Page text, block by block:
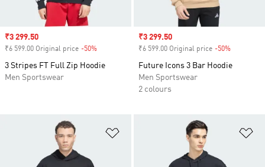
Sale price
₹3 299.50
₹6 599.00 Original price -50%
3 Stripes FT Full Zip Hoodie
Men Sportswear
Sale price
₹3 299.50
₹6 599.00 Original price -50%
Future Icons 3 Bar Hoodie
Men Sportswear
2 colours